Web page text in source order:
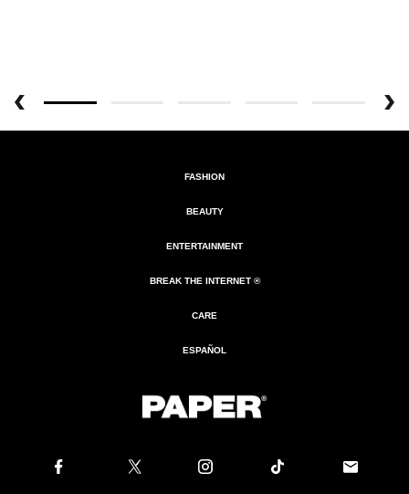
FASHION
BEAUTY
ENTERTAINMENT
BREAK THE INTERNET ®
CARE
ESPAÑOL